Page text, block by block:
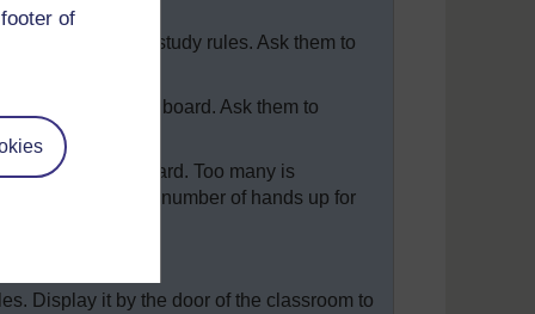
of
social rules and study rules. Ask them to
write them on the board. Ask them to
rules from the board. Too many is
and count the number of hands up for
Display it by the door of the classroom to